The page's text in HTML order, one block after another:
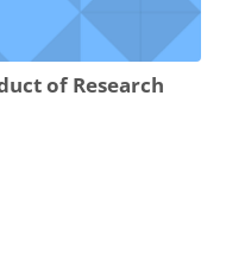
of Research